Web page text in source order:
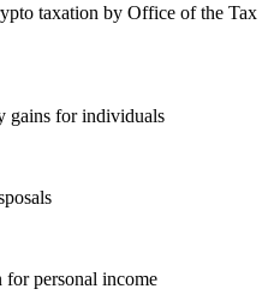
taxation by Office of the Tax
gains for individuals
personal income